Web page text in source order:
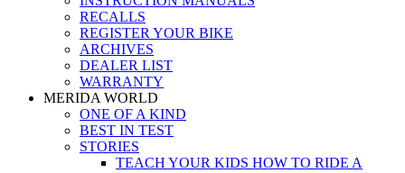
RECALLS
REGISTER YOUR BIKE
ARCHIVES
DEALER LIST
WARRANTY
MERIDA WORLD
ONE OF A KIND
BEST IN TEST
STORIES
TEACH YOUR KIDS HOW TO RIDE A